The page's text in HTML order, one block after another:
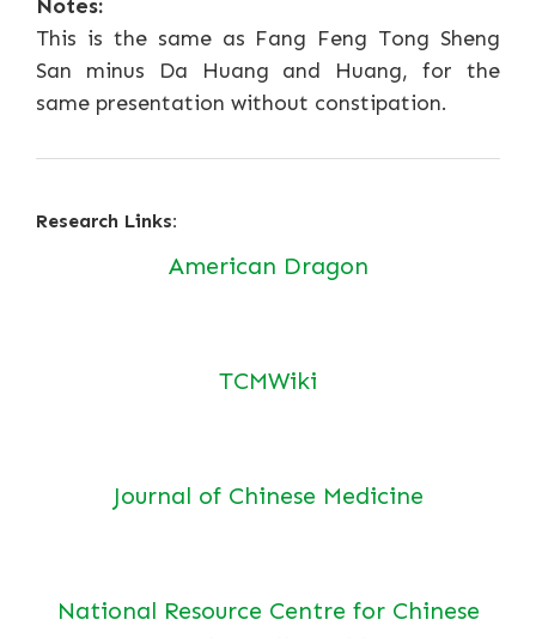
Notes:
This is the same as Fang Feng Tong Sheng
San minus Da Huang and Huang, for the
same presentation without constipation.
Research Links:
American Dragon
TCMWiki
Journal of Chinese Medicine
National Resource Centre for Chinese